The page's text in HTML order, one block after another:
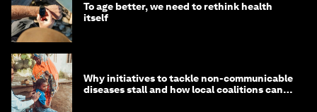
To age better, we need to rethink health
itself
Why initiatives to tackle non-communicable
diseases stall and how local coalitions can